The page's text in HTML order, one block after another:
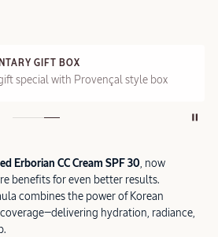
GIFT BOX
special with Provençal style box
Erborian CC Cream SPF 30 , now
benefits for even better results.
combines the power of Korean
hydration, radiance,